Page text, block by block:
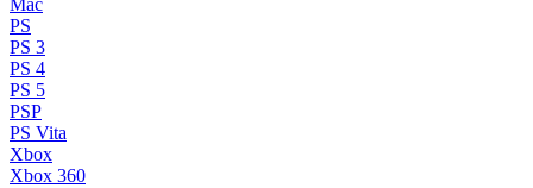
Mac
PS
PS 3
PS 4
PS 5
PSP
PS Vita
Xbox
Xbox 360